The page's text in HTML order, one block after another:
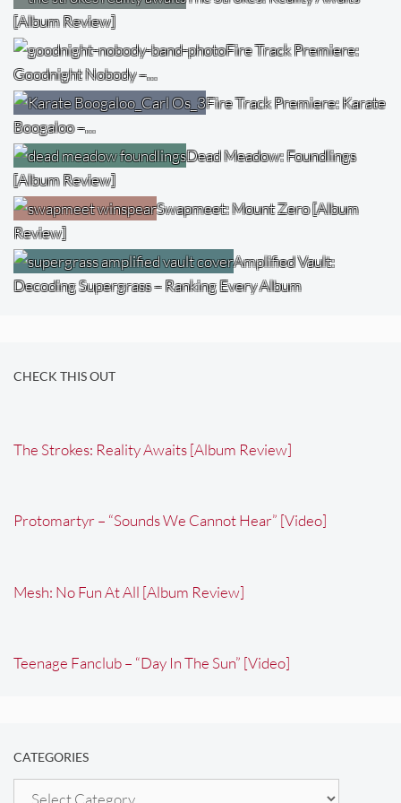
[Album Review]
Fire Track Premiere:
Goodnight Nobody –…
Fire Track Premiere: Karate
Boogaloo –…
Dead Meadow: Foundlings
[Album Review]
Swapmeet: Mount Zero [Album
Review]
Amplified Vault:
Decoding Supergrass – Ranking Every Album
CHECK THIS OUT
The Strokes: Reality Awaits [Album Review]
Protomartyr – “Sounds We Cannot Hear” [Video]
Mesh: No Fun At All [Album Review]
Teenage Fanclub – “Day In The Sun” [Video]
CATEGORIES
Categories